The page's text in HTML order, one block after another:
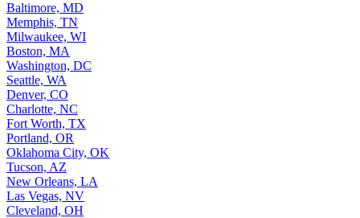
Baltimore, MD
Memphis, TN
Milwaukee, WI
Boston, MA
Washington, DC
Seattle, WA
Denver, CO
Charlotte, NC
Fort Worth, TX
Portland, OR
Oklahoma City, OK
Tucson, AZ
New Orleans, LA
Las Vegas, NV
Cleveland, OH